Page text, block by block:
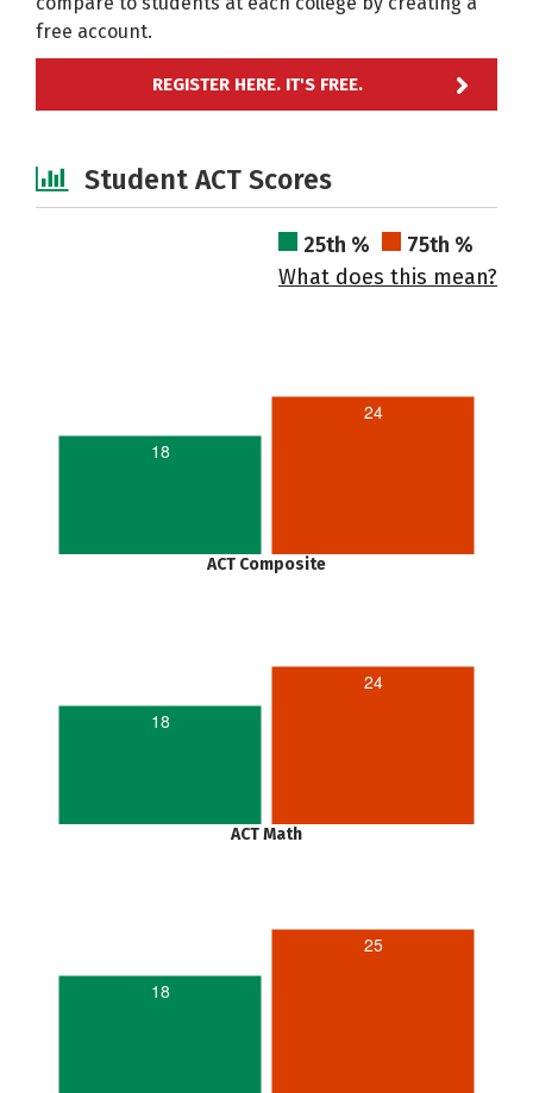
free account.
REGISTER HERE. IT'S FREE.
Student ACT Scores
25th %
75th %
What does this mean?
18
24
ACT Composite
18
24
ACT Math
18
25